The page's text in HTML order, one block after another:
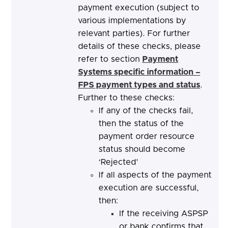
payment execution (subject to
various implementations by
relevant parties). For further
details of these checks, please
refer to section Payment
Systems specific information –
FPS payment types and status.
Further to these checks:
If any of the checks fail,
then the status of the
payment order resource
status should become
‘Rejected’
If all aspects of the payment
execution are successful,
then:
If the receiving ASPSP